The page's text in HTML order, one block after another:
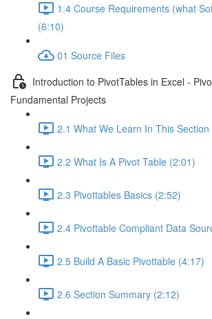
1.4 Course Requirements (what
(6:10)
01 Source Files
Introduction to PivotTables in Excel -
Fundamental Projects
2.1 What We Learn In This Section
2.2 What Is A Pivot Table (2:01)
2.3 Pivottables Basics (2:52)
2.4 Pivottable Compliant Data
2.5 Build A Basic Pivottable (4:17)
2.6 Section Summary (2:12)